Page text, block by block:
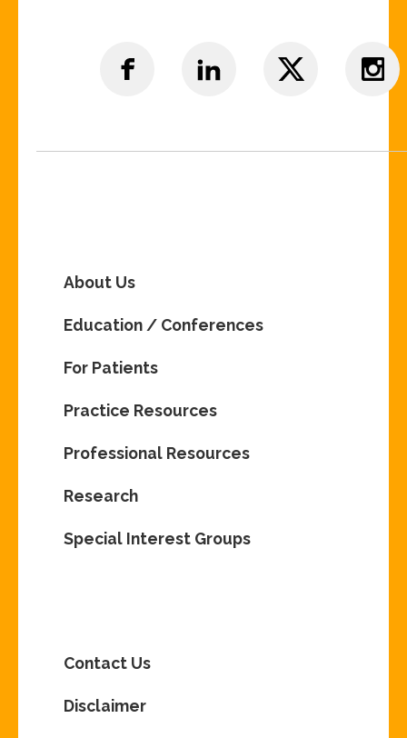
About Us
Education / Conferences
For Patients
Practice Resources
Professional Resources
Research
Special Interest Groups
Contact Us
Disclaimer